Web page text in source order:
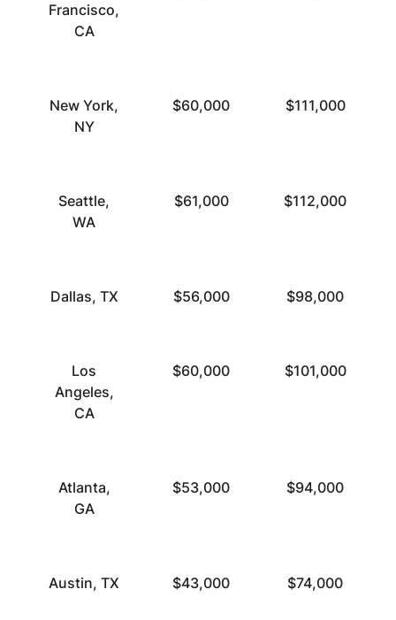
Francisco,
CA
New York,
NY
$60,000 $111,000
Seattle,
WA
$61,000 $112,000
Dallas, TX $56,000 $98,000
Los
Angeles,
CA
$60,000 $101,000
Atlanta,
GA
$53,000 $94,000
Austin, TX $43,000 $74,000